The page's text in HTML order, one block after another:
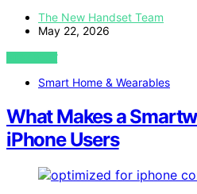
The New Handset Team
May 22, 2026
VIEW POST
Smart Home & Wearables
What Makes a
iPhone Users